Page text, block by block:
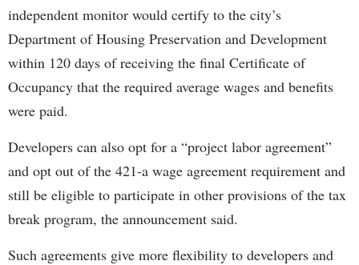
independent monitor would certify to the city’s
Department of Housing Preservation and Development
within 120 days of receiving the final Certificate of
Occupancy that the required average wages and benefits
were paid.
Developers can also opt for a “project labor agreement”
and opt out of the 421-a wage agreement requirement and
still be eligible to participate in other provisions of the tax
break program, the announcement said.
Such agreements give more flexibility to developers and